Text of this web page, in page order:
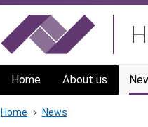
Home About us
Breadcrumb
Home News